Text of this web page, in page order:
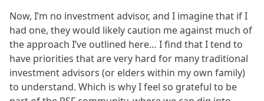
Now, I’m no investment advisor, and I imagine that if I
had one, they would likely caution me against much of
the approach I’ve outlined here… I find that I tend to
have priorities that are very hard for many traditional
investment advisors (or elders within my own family)
to understand. Which is why I feel so grateful to be